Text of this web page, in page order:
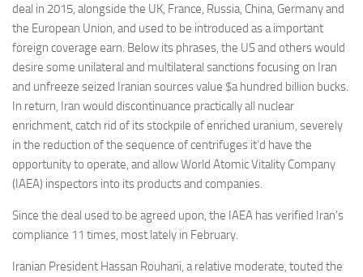
deal in 2015, alongside the UK, France, Russia, China, Germany and
the European Union, and used to be introduced as a important
foreign coverage earn. Below its phrases, the US and others would
desire some unilateral and multilateral sanctions focusing on Iran
and unfreeze seized Iranian sources value $a hundred billion bucks.
In return, Iran would discontinuance practically all nuclear
enrichment, catch rid of its stockpile of enriched uranium, severely
in the reduction of the sequence of centrifuges it’d have the
opportunity to operate, and allow World Atomic Vitality Company
(IAEA) inspectors into its products and companies.
Since the deal used to be agreed upon, the IAEA has verified Iran’s
compliance 11 times, most lately in February.
Iranian President Hassan Rouhani, a relative moderate, touted the